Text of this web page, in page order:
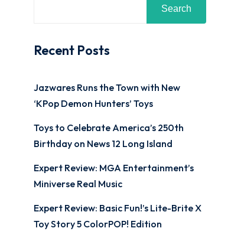
Search
Recent Posts
Jazwares Runs the Town with New
‘KPop Demon Hunters’ Toys
Toys to Celebrate America’s 250th
Birthday on News 12 Long Island
Expert Review: MGA Entertainment’s
Miniverse Real Music
Expert Review: Basic Fun!’s Lite-Brite X
Toy Story 5 ColorPOP! Edition